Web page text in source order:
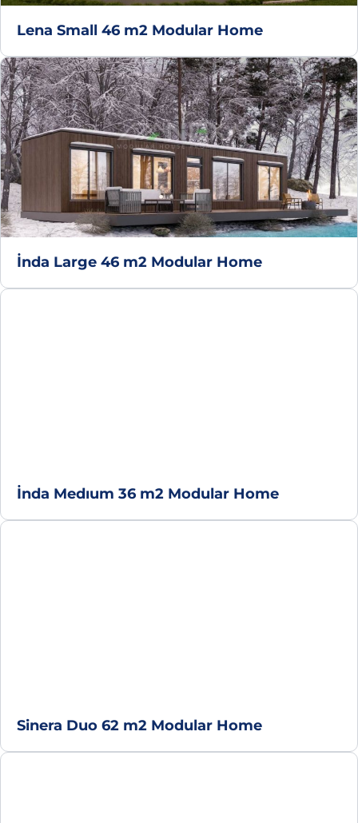
Lena Small 46 m2 Modular Home
İnda Large 46 m2 Modular Home
İnda Medıum 36 m2 Modular Home
Sinera Duo 62 m2 Modular Home